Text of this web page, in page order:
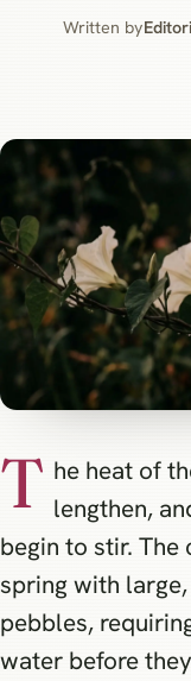
Written by
T he heat of
lengthen,
begin to stir.
spring with
pebbles,
water before